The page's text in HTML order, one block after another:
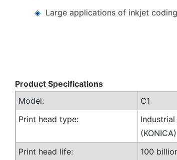
◈ Large applications of inkjet
Product Specifications
Model:
C1
Print head type:
(KONICA)
Print head life: 100